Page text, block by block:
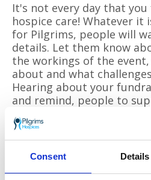
Consent Details
It's not every day that
hospice care! Whatever it
for Pilgrims, people will
details. Let them know
the workings of the
about and what
Hearing about your
and remind, people to
tell people how it went
they can still give. Around
are given after an event,
ask!